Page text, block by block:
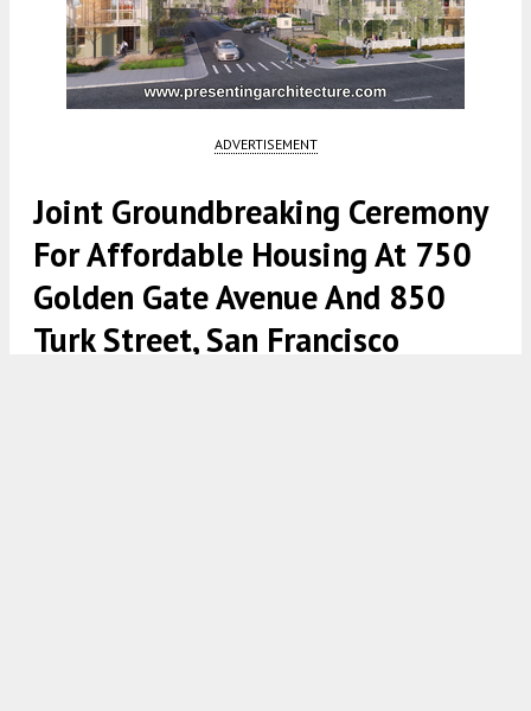
ADVERTISEMENT
Joint Groundbreaking Ceremony
For Affordable Housing At 750
Golden Gate Avenue And 850
Turk Street, San Francisco